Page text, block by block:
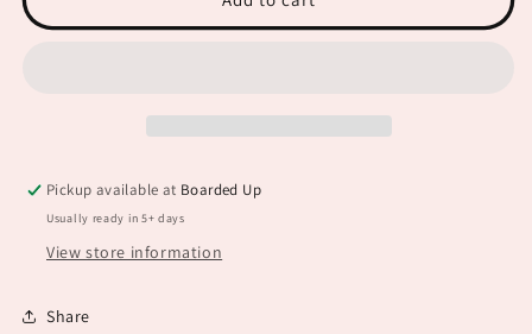
Scary
Scary
Pickup available at Boarded Up
Usually ready in 5+ days
View store information
Share